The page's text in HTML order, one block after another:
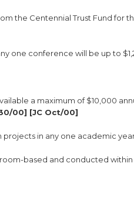
the Centennial Trust Fund for
one conference will be up to
a maximum of $10,000
00] [JC Oct/00]
projects in any one academic
based and conducted